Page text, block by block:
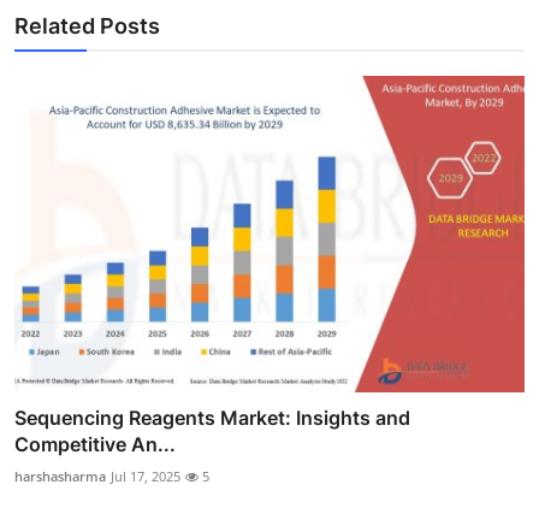
Related Posts
Sequencing Reagents Market: Insights and
Competitive An...
harshasharma Jul 17, 2025 5